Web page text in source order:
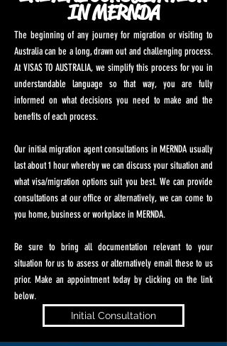
IN MERNDA
The beginning of any journey for migration or visiting to
Australia can be a long, drawn out and challenging process.
At VISAS TO AUSTRALIA, we simplify this process for you in
understandable language so that way, you are fully
informed on what decisions you need to make and the
benefits of each process.
Our initial migration agent consultations in MERNDA usually
last about 1 hour whereby we can discuss your situation and
what visa/migration options suit you best. We can provide
consultations at our office or alternatively, we can come to
you home, business or workplace in MERNDA.
Be sure to bring all documentation relevant to your
situation for us to assess or alternatively email these to us
prior. Make an appointment today by clicking on the link
below.
Initial Consultation